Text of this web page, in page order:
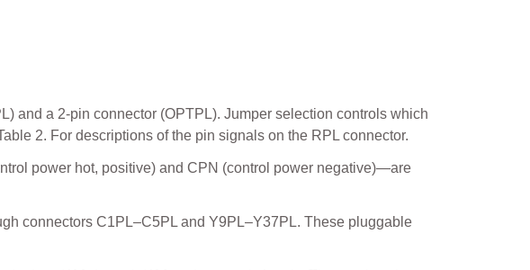
and a 2-pin connector (OPTPL). Jumper selection controls which
2. For descriptions of the pin signals on the RPL connector.
power hot, positive) and CPN (control power negative)—are
connectors C1PL–C5PL and Y9PL–Y37PL. These pluggable